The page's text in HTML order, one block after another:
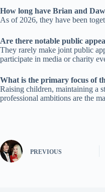
How long have Brian and
As of 2026, they have been
Are there notable public
They rarely make joint public
participate in media or charity
What is the primary focus of
Raising children, maintaining a
professional ambitions are the
PREVIOUS